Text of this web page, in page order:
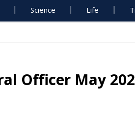
Science Life
Officer May